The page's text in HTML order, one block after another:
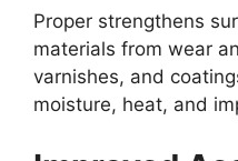
Proper strengthens
materials from wear
varnishes, and
moisture, heat, and